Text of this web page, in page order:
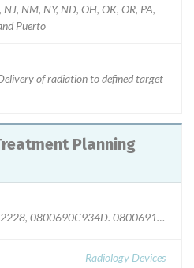
NM, NY, ND, OH, OK, OR, PA,
Puerto
of radiation to defined target
Radiology Devices